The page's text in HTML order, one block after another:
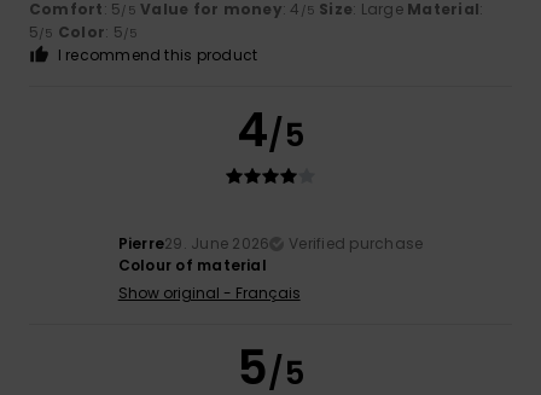
Comfort: 5/5 Value for money: 4 /5 Size: Large Material:
5/5 Color: 5/5
I recommend this product
4/5
Pierre29. June 2026
Verified purchase
Colour of material
Show original - Français
5/5